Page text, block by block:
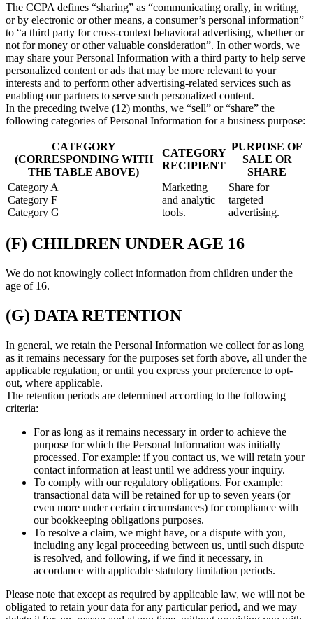
The CCPA defines “sharing” as “communicating orally, in writing,
or by electronic or other means, a consumer’s personal information”
to “a third party for cross-context behavioral advertising, whether or
not for money or other valuable consideration”. In other words, we
may share your Personal Information with a third party to help serve
personalized content or ads that may be more relevant to your
interests and to perform other advertising-related services such as
enabling our partners to serve such personalized content.
In the preceding twelve (12) months, we “sell” or “share” the
following categories of Personal Information for a business purpose:
CATEGORY
(CORRESPONDING WITH
THE TABLE ABOVE)
CATEGORY
RECIPIENT
PURPOSE OF
SALE OR
SHARE
Category A
Category F
Category G
Marketing
and analytic
tools.
Share for
targeted
advertising.
(F) CHILDREN UNDER AGE 16
We do not knowingly collect information from children under the
age of 16.
(G) DATA RETENTION
In general, we retain the Personal Information we collect for as long
as it remains necessary for the purposes set forth above, all under the
applicable regulation, or until you express your preference to opt-
out, where applicable.
The retention periods are determined according to the following
criteria:
For as long as it remains necessary in order to achieve the
purpose for which the Personal Information was initially
processed. For example: if you contact us, we will retain your
contact information at least until we address your inquiry.
To comply with our regulatory obligations. For example:
transactional data will be retained for up to seven years (or
even more under certain circumstances) for compliance with
our bookkeeping obligations purposes.
To resolve a claim, we might have, or a dispute with you,
including any legal proceeding between us, until such dispute
is resolved, and following, if we find it necessary, in
accordance with applicable statutory limitation periods.
Please note that except as required by applicable law, we will not be
obligated to retain your data for any particular period, and we may